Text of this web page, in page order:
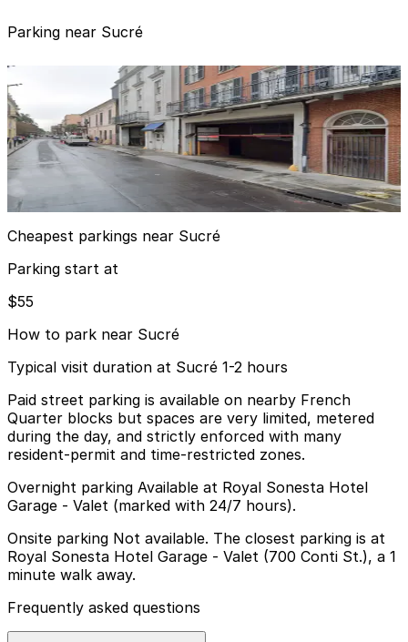
Parking near Sucré
Royal Sonesta Hotel Garage - Valet
from
Royal Sonesta Hotel Garage - Valet
1 min walk
View details
Cheapest parkings near Sucré
Parking start at
$55
How to park near Sucré
Typical visit duration at Sucré 1-2 hours
Paid street parking is available on nearby French
Quarter blocks but spaces are very limited, metered
during the day, and strictly enforced with many
resident-permit and time-restricted zones.
Overnight parking Available at Royal Sonesta Hotel
Garage - Valet (marked with 24/7 hours).
Onsite parking Not available. The closest parking is at
Royal Sonesta Hotel Garage - Valet (700 Conti St.), a 1
minute walk away.
Frequently asked questions